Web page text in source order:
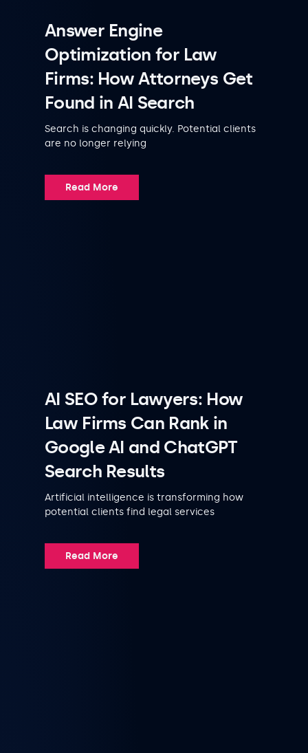
Answer Engine
Optimization for Law
Firms: How Attorneys Get
Found in AI Search
Search is changing quickly. Potential clients
are no longer relying
Read More
AI SEO for Lawyers: How
Law Firms Can Rank in
Google AI and ChatGPT
Search Results
Artificial intelligence is transforming how
potential clients find legal services
Read More